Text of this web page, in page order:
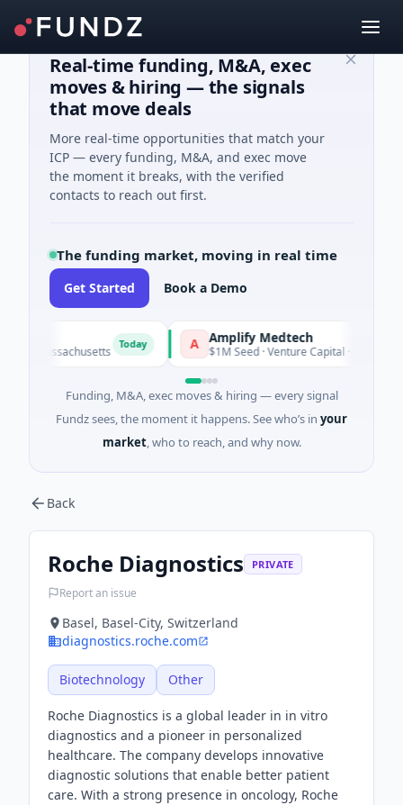
Real-time funding, M&A, exec
moves & hiring — the signals
that move deals
More real-time opportunities that match your
ICP — every funding, M&A, and exec move
the moment it breaks, with the verified
contacts to reach out first.
The funding market, moving in real time
Get Started Book a Demo
A Amplify Medtech
$1M Seed · Venture Capital · Maryland
Funding, M&A, exec moves & hiring — every signal
Fundz sees, the moment it happens. See who’s in your
market, who to reach, and why now.
Back
Roche Diagnostics PRIVATE
Report an issue
Basel, Basel-City, Switzerland
diagnostics.roche.com
Biotechnology Other
Roche Diagnostics is a global leader in in vitro
diagnostics and a pioneer in personalized
healthcare. The company develops innovative
diagnostic solutions that enable better patient
care. With a strong presence in oncology, Roche